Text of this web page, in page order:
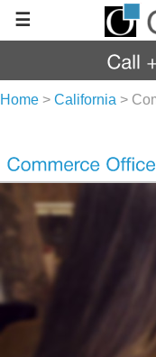
☰
Home > California >